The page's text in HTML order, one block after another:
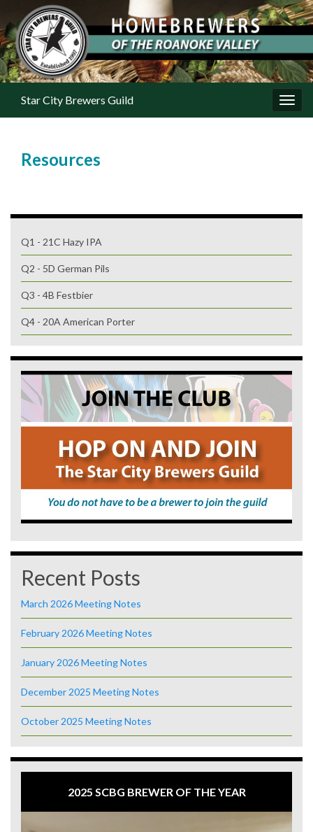
Star City Brewers Guild
Resources
Q1 - 21C Hazy IPA
Q2 - 5D German Pils
Q3 - 4B Festbier
Q4 - 20A American Porter
Recent Posts
March 2026 Meeting Notes
February 2026 Meeting Notes
January 2026 Meeting Notes
December 2025 Meeting Notes
October 2025 Meeting Notes
2025 SCBG BREWER OF THE YEAR